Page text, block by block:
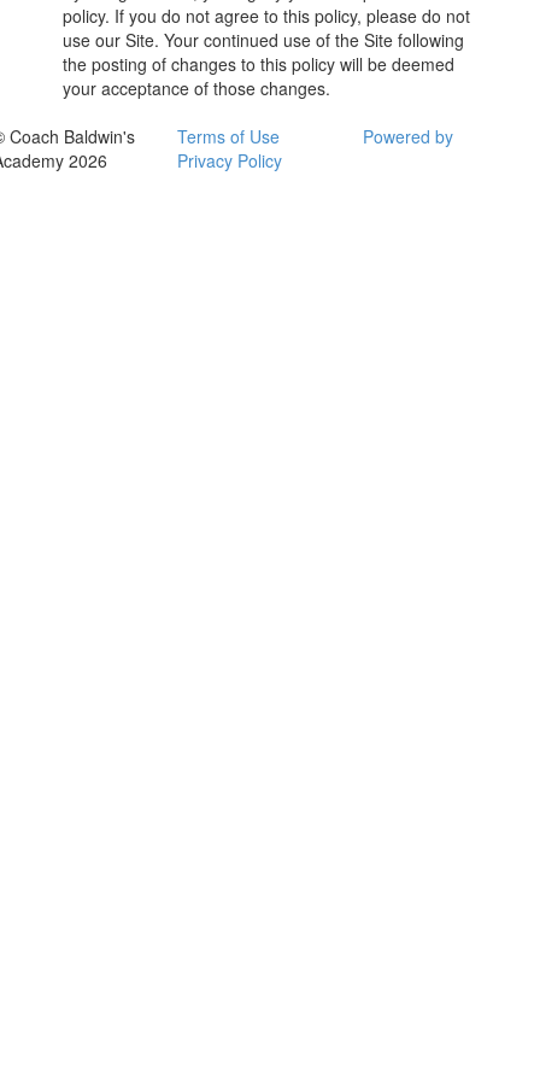
policy. If you do not agree to this policy, please do not
use our Site. Your continued use of the Site following
the posting of changes to this policy will be deemed
your acceptance of those changes.
Coach Baldwin's
2026
Terms of Use
Privacy Policy
Powered by